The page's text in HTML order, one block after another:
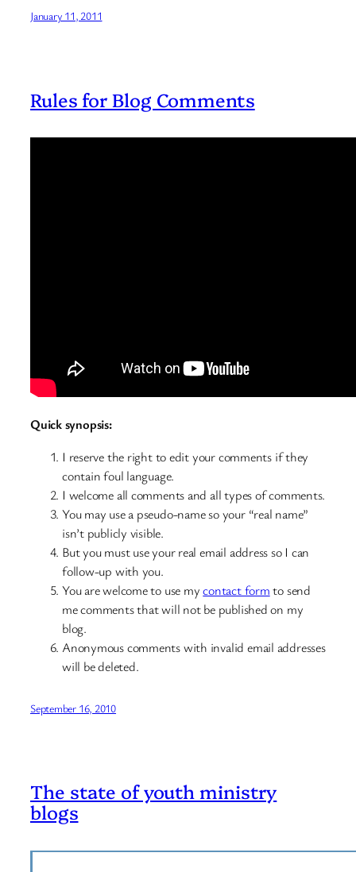
January 11, 2011
Rules for Blog Comments
Quick synopsis:
I reserve the right to edit your comments if they
contain foul language.
I welcome all comments and all types of comments.
You may use a pseudo-name so your “real name”
isn’t publicly visible.
But you must use your real email address so I can
follow-up with you.
You are welcome to use mycontact formto send
me comments that will not be published on my
blog.
Anonymous comments with invalid email addresses
will be deleted.
September 16, 2010
The state of youth ministry
blogs